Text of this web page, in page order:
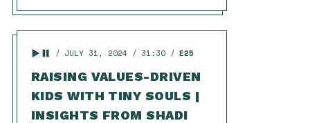
JULY 31, 2024 31:30 E25
RAISING VALUES-DRIVEN
KIDS WITH TINY SOULS |
INSIGHTS FROM SHADI